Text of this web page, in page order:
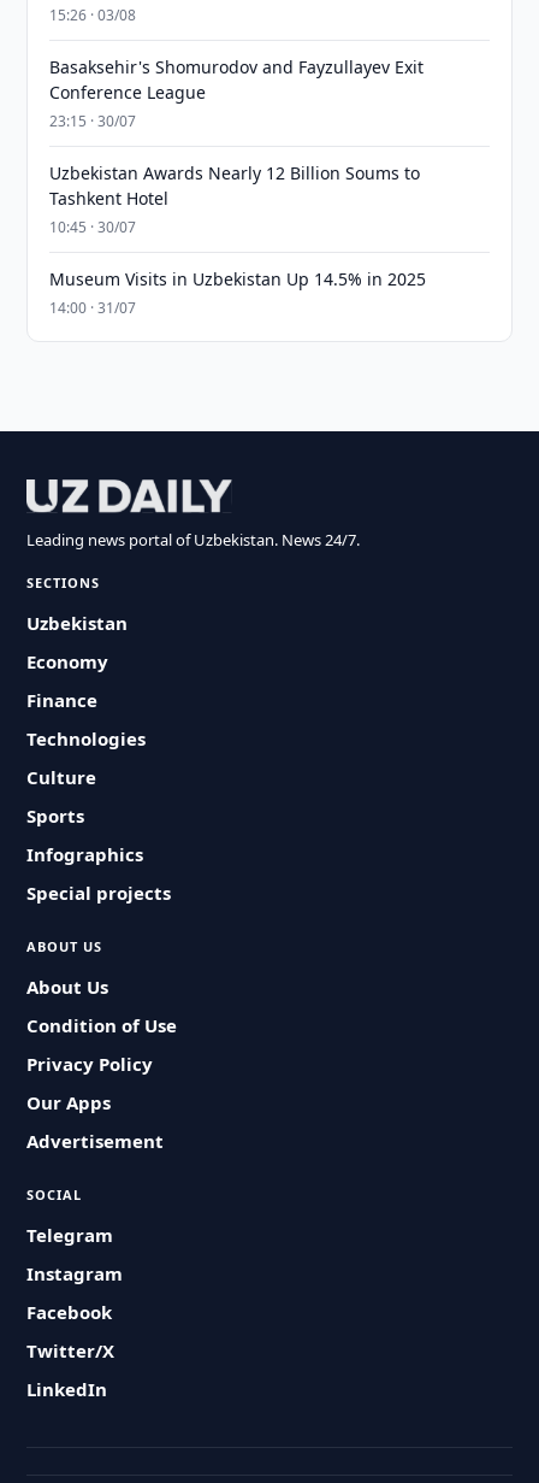
15:26 · 03/08
Basaksehir's Shomurodov and Fayzullayev Exit
Conference League
23:15 · 30/07
Uzbekistan Awards Nearly 12 Billion Soums to
Tashkent Hotel
10:45 · 30/07
Museum Visits in Uzbekistan Up 14.5% in 2025
14:00 · 31/07
Leading news portal of Uzbekistan. News 24/7.
SECTIONS
Uzbekistan
Economy
Finance
Technologies
Culture
Sports
Infographics
Special projects
ABOUT US
About Us
Condition of Use
Privacy Policy
Our Apps
Advertisement
SOCIAL
Telegram
Instagram
Facebook
Twitter/X
LinkedIn